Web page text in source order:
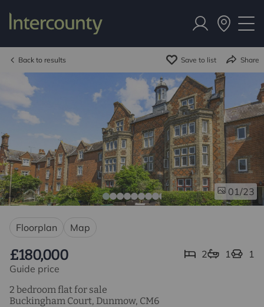
Back to results Save to list Share
01/23
Floorplan Map
Guide price
£180,000 2 1 1
2 bedroom flat for sale
Buckingham Court, Dunmow, CM6